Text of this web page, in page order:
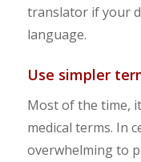
translator if your
language.
Use simpler
Most of the time,
medical terms. In
overwhelming to